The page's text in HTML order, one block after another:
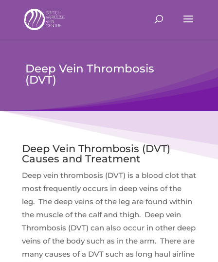
Deep Vein Thrombosis
(DVT)
Deep Vein Thrombosis (DVT)
Causes and Treatment
Deep vein thrombosis (DVT) is a blood clot that
most frequently occurs in deep veins of the
leg. The deep veins of the leg are found within
the muscle of the calf and thigh. Deep vein
Thrombosis (DVT) can also occur in other deep
veins of the body such as in the arm. There are
many causes of a DVT such as long haul airline